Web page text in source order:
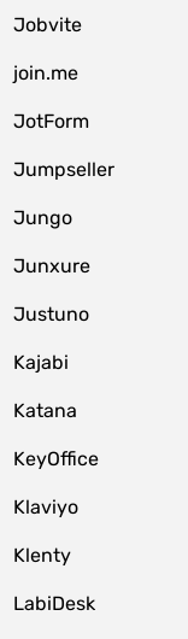
Jobvite
join.me
JotForm
Jumpseller
Jungo
Junxure
Justuno
Kajabi
Katana
KeyOffice
Klaviyo
Klenty
LabiDesk